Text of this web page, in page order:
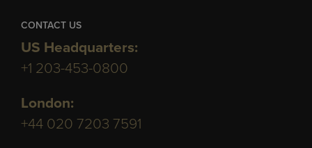
CONTACT US
US Headquarters:
+1 203-453-0800
London:
+44 020 7203 7591